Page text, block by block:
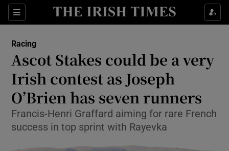
Sections
Show Property sub sections
Show Health sub sections
Show Life & Style sub sections
Show Culture sub sections
Show Environment sub sections
Racing
Ascot Stakes could be a very
Irish contest as Joseph
O’Brien has seven runners
Francis-Henri Graffard aiming for rare French
success in top sprint with Rayevka